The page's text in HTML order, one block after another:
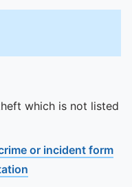
which is not listed
or incident form